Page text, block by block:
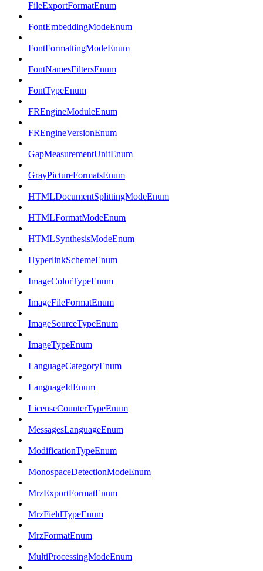
FileExportFormatEnum
FontEmbeddingModeEnum
FontFormattingModeEnum
FontNamesFiltersEnum
FontTypeEnum
FREngineModuleEnum
FREngineVersionEnum
GapMeasurementUnitEnum
GrayPictureFormatsEnum
HTMLDocumentSplittingModeEnum
HTMLFormatModeEnum
HTMLSynthesisModeEnum
HyperlinkSchemeEnum
ImageColorTypeEnum
ImageFileFormatEnum
ImageSourceTypeEnum
ImageTypeEnum
LanguageCategoryEnum
LanguageIdEnum
LicenseCounterTypeEnum
MessagesLanguageEnum
ModificationTypeEnum
MonospaceDetectionModeEnum
MrzExportFormatEnum
MrzFieldTypeEnum
MrzFormatEnum
MultiProcessingModeEnum